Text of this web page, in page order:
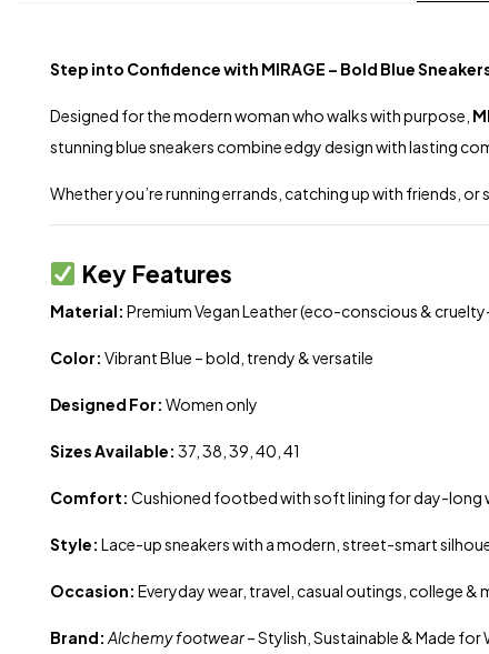
Step into Confidence with MIRAGE – Bold Blue
Designed for the modern woman who walks with purpose,
stunning blue sneakers combine edgy design with lasting
Whether you’re running errands, catching up with friends,
Key Features
Material: Premium Vegan Leather (eco-conscious &
Color: Vibrant Blue – bold, trendy & versatile
Designed For: Women only
Sizes Available: 37, 38, 39, 40, 41
Comfort: Cushioned footbed with soft lining for day-long
Style: Lace-up sneakers with a modern, street-smart
Occasion: Everyday wear, travel, casual outings, college &
Brand: Alchemy footwear– Stylish, Sustainable & Made for